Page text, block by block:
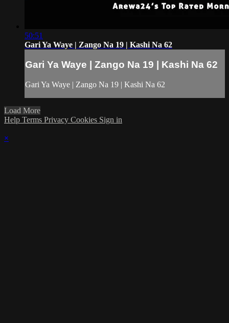
50:51
Gari Ya Waye | Zango Na 19 | Kashi Na 62
Gari Ya Waye | Zango Na 19 | Kashi Na 62
Gari Ya Waye | Zango Na 19 | Kashi Na 62
Load More
Help Terms Privacy Cookies Sign in
×